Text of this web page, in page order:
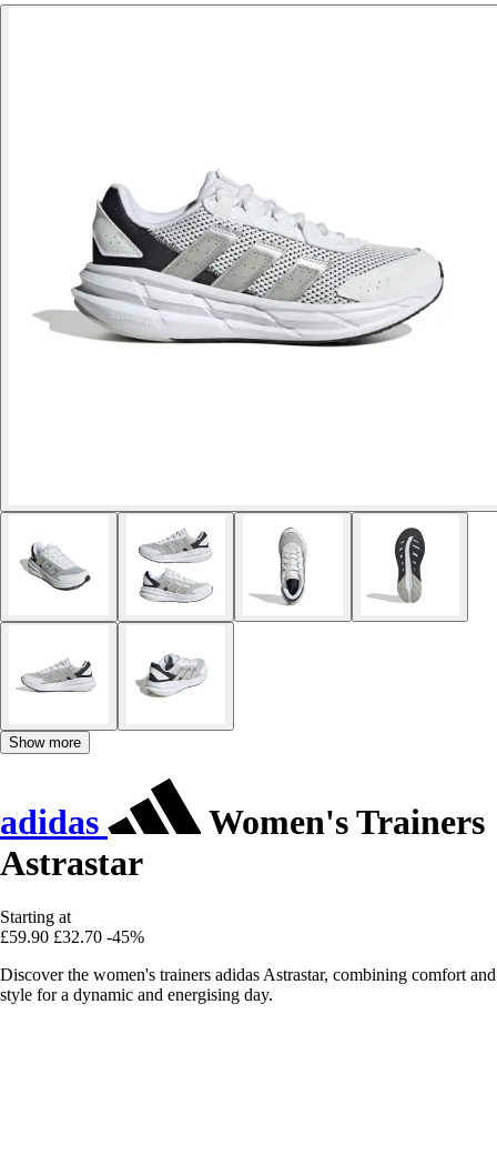
Show more
adidas
Women's Trainers
Astrastar
Starting at
£59.90 £32.70 -45%
Discover the women's trainers adidas Astrastar, combining comfort and
style for a dynamic and energising day.